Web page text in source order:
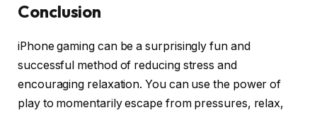
Conclusion
iPhone gaming can be a surprisingly fun and
successful method of reducing stress and
encouraging relaxation. You can use the power of
play to momentarily escape from pressures, relax,